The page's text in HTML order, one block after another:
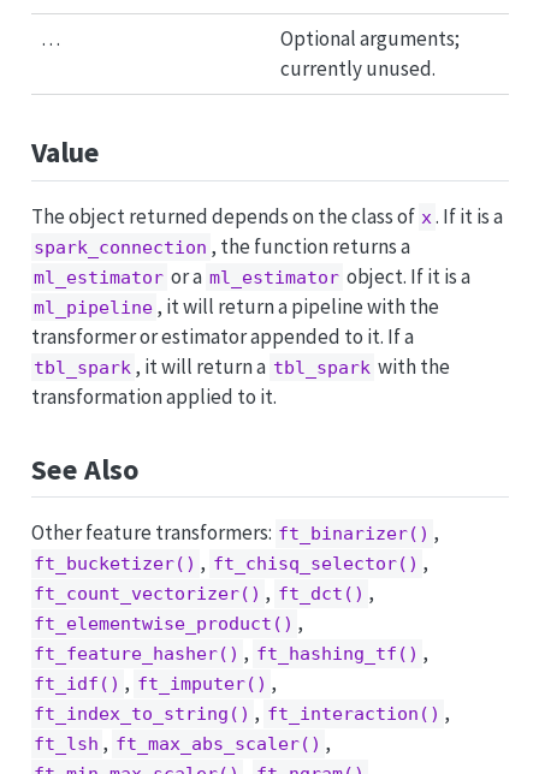
…
Optional arguments;
currently unused.
Value
The object returned depends on the class of x . If it is a
spark_connection , the function returns a
ml_estimator or a ml_estimator object. If it is a
ml_pipeline , it will return a pipeline with the
transformer or estimator appended to it. If a
tbl_spark , it will return a tbl_spark with the
transformation applied to it.
See Also
Other feature transformers: ft_binarizer() ,
ft_bucketizer() , ft_chisq_selector() ,
ft_count_vectorizer() , ft_dct() ,
ft_elementwise_product() ,
ft_feature_hasher() , ft_hashing_tf() ,
ft_idf() , ft_imputer() ,
ft_index_to_string() , ft_interaction() ,
ft_lsh , ft_max_abs_scaler() ,